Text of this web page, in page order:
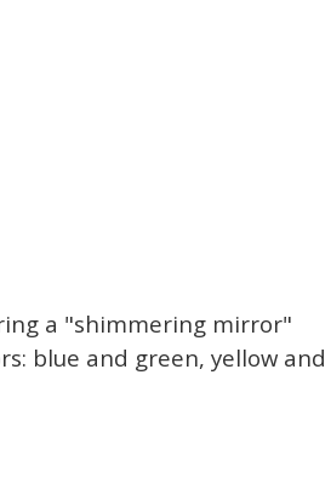
a "shimmering mirror"
blue and green, yellow and